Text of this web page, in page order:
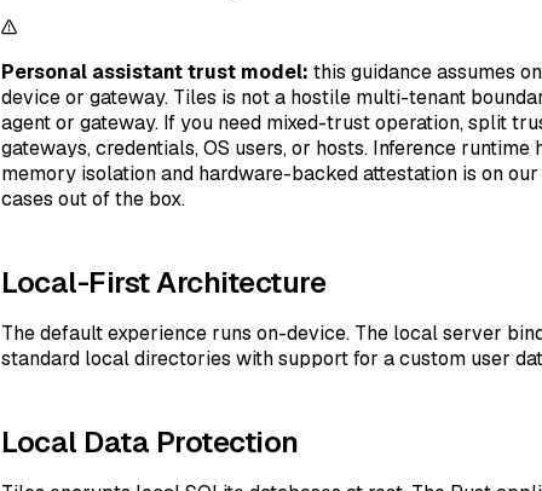
Personal assistant trust model: this guidance assumes
device or gateway. Tiles is not a hostile multi-tenant
agent or gateway. If you need mixed-trust operation, split
gateways, credentials, OS users, or hosts. Inference
memory isolation and hardware-backed attestation is on
cases out of the box.
Local-First Architecture
The default experience runs on-device. The local server
standard local directories with support for a custom user
Local Data Protection